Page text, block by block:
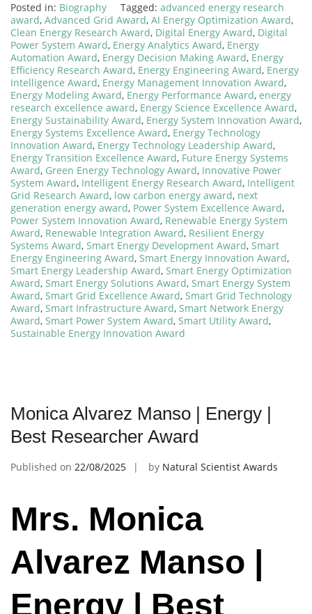
Posted in: Biography Tagged: advanced energy research
award, Advanced Grid Award, AI Energy Optimization Award,
Clean Energy Research Award, Digital Energy Award, Digital
Power System Award, Energy Analytics Award, Energy
Automation Award, Energy Decision Making Award, Energy
Efficiency Research Award, Energy Engineering Award, Energy
Intelligence Award, Energy Management Innovation Award,
Energy Modeling Award, Energy Performance Award, energy
research excellence award, Energy Science Excellence Award,
Energy Sustainability Award, Energy System Innovation Award,
Energy Systems Excellence Award, Energy Technology
Innovation Award, Energy Technology Leadership Award,
Energy Transition Excellence Award, Future Energy Systems
Award, Green Energy Technology Award, Innovative Power
System Award, Intelligent Energy Research Award, Intelligent
Grid Research Award, low carbon energy award, next
generation energy award, Power System Excellence Award,
Power System Innovation Award, Renewable Energy System
Award, Renewable Integration Award, Resilient Energy
Systems Award, Smart Energy Development Award, Smart
Energy Engineering Award, Smart Energy Innovation Award,
Smart Energy Leadership Award, Smart Energy Optimization
Award, Smart Energy Solutions Award, Smart Energy System
Award, Smart Grid Excellence Award, Smart Grid Technology
Award, Smart Infrastructure Award, Smart Network Energy
Award, Smart Power System Award, Smart Utility Award,
Sustainable Energy Innovation Award
Monica Alvarez Manso | Energy |
Best Researcher Award
Published on 22/08/2025 by Natural Scientist Awards
Mrs. Monica
Alvarez Manso |
Energy | Best